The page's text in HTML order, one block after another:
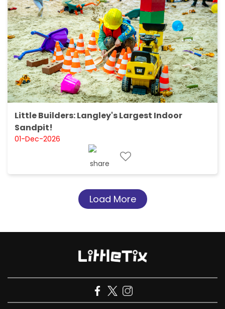
Little Builders: Langley's Largest Indoor
Sandpit!
01-Dec-2026
Load More